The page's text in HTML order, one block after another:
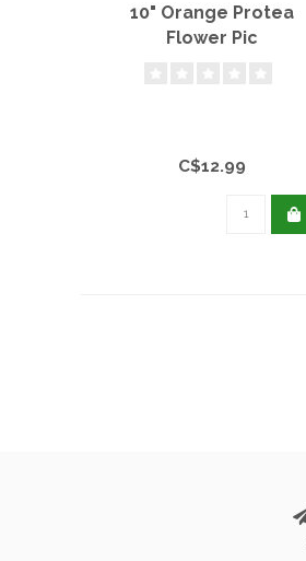
10" Orange Protea
Flower Pic
C$12.99